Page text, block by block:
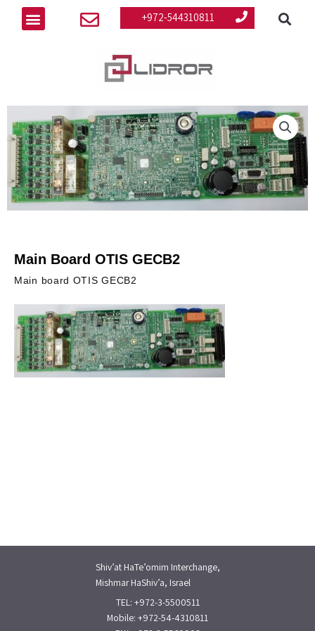
+972-544310811
Menu
Main Board OTIS GECB2
Main board OTIS GECB2
Shiv’at HaTe’omim Interchange,
Mishmar HaShiv’a, Israel
TEL: +972-3-5500511
Mobile: +972-54-4310811